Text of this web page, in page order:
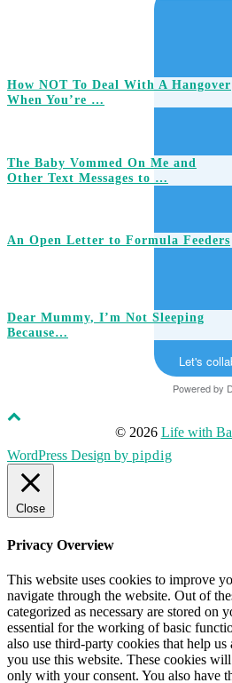
How NOT To Deal With A Hangover
When You’re …
The Baby Vommed On Me and
Other Text Messages to …
An Open Letter to Formula Feeders
Dear Mummy, I’m Not Sleeping
Because…
Let's
Powered by
© 2026 Life with
WordPress Design by pipdig
Close
Privacy Overview
This website uses cookies to improve
navigate through the website. Out of
categorized as necessary are stored on
essential for the working of basic
also use third-party cookies that help
you use this website. These cookies
only with your consent. You also have